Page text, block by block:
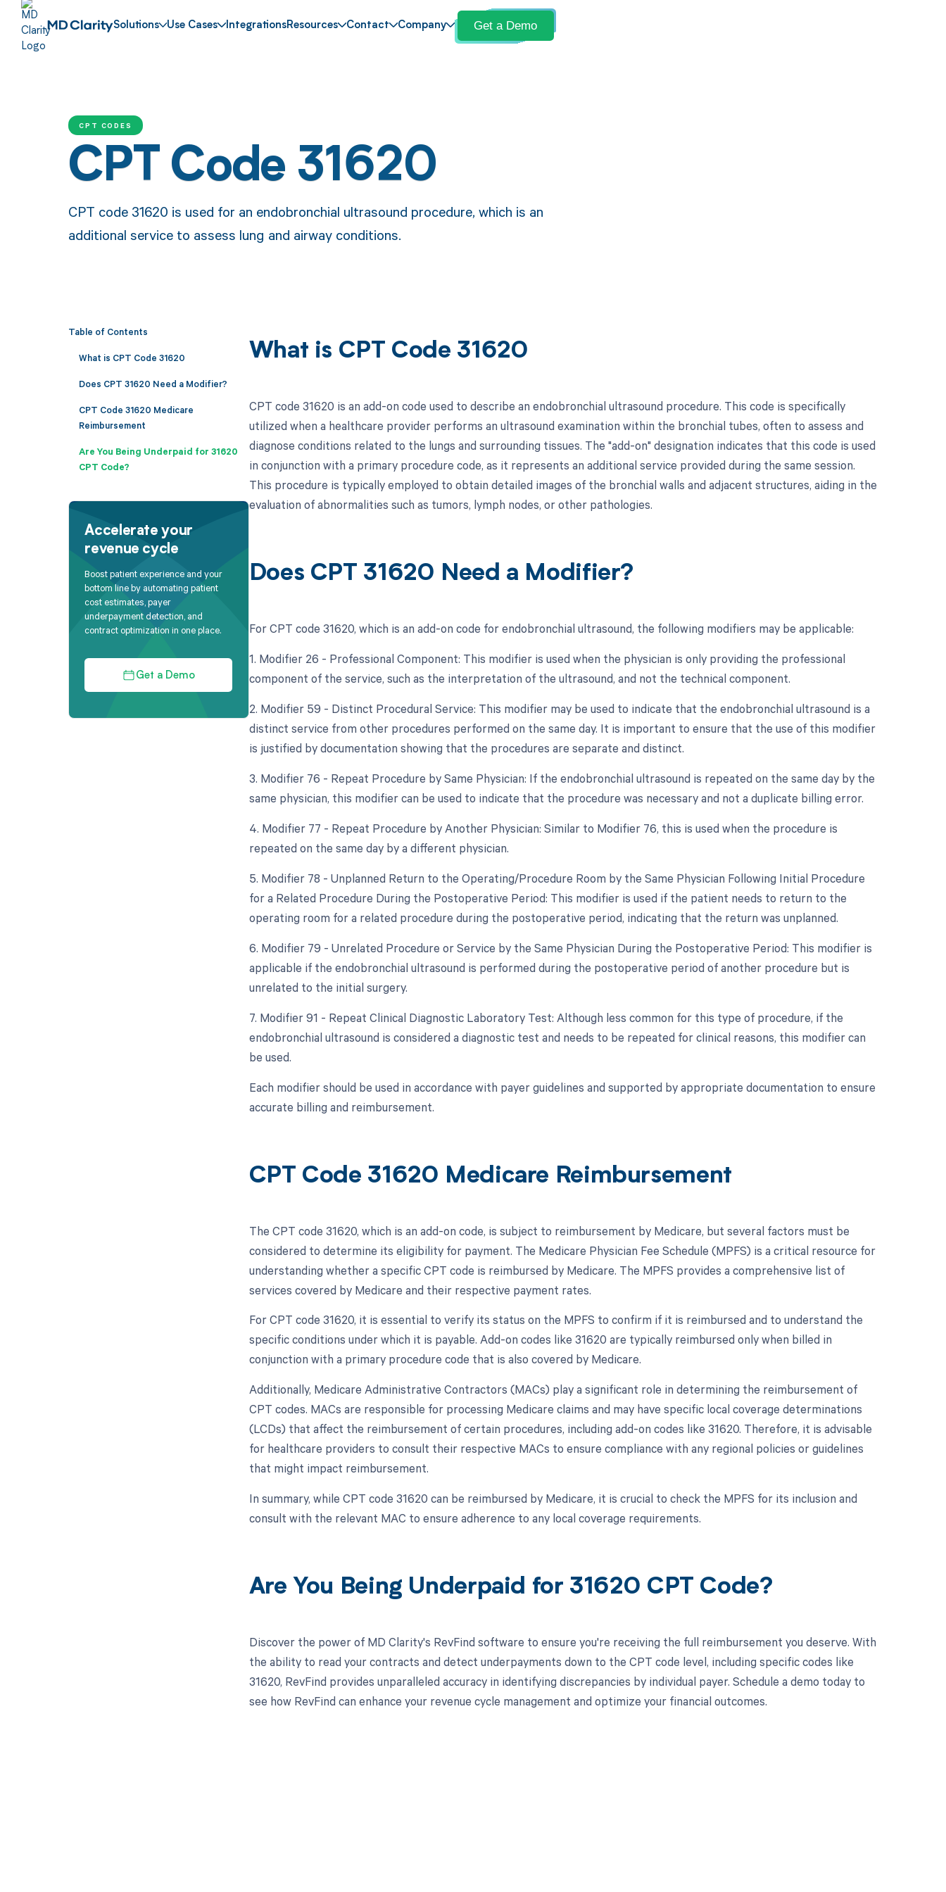
Solutions Use Cases IntegrationsResources Contact Company Get a Demo
CPT CODES
CPT Code 31620
CPT code 31620 is used for an endobronchial ultrasound procedure, which is an
additional service to assess lung and airway conditions.
Table of Contents
What is CPT Code 31620
Does CPT 31620 Need a Modifier?
CPT Code 31620 Medicare
Reimbursement
Are You Being Underpaid for 31620
CPT Code?
Accelerate your
revenue cycle
Boost patient experience and your
bottom line by automating patient
cost estimates, payer
underpayment detection, and
contract optimization in one place.
Get a Demo
What is CPT Code 31620
CPT code 31620 is an add-on code used to describe an endobronchial ultrasound procedure. This code is specifically
utilized when a healthcare provider performs an ultrasound examination within the bronchial tubes, often to assess and
diagnose conditions related to the lungs and surrounding tissues. The "add-on" designation indicates that this code is used
in conjunction with a primary procedure code, as it represents an additional service provided during the same session.
This procedure is typically employed to obtain detailed images of the bronchial walls and adjacent structures, aiding in the
evaluation of abnormalities such as tumors, lymph nodes, or other pathologies.
Does CPT 31620 Need a Modifier?
For CPT code 31620, which is an add-on code for endobronchial ultrasound, the following modifiers may be applicable:
1. Modifier 26 - Professional Component: This modifier is used when the physician is only providing the professional
component of the service, such as the interpretation of the ultrasound, and not the technical component.
2. Modifier 59 - Distinct Procedural Service: This modifier may be used to indicate that the endobronchial ultrasound is a
distinct service from other procedures performed on the same day. It is important to ensure that the use of this modifier
is justified by documentation showing that the procedures are separate and distinct.
3. Modifier 76 - Repeat Procedure by Same Physician: If the endobronchial ultrasound is repeated on the same day by the
same physician, this modifier can be used to indicate that the procedure was necessary and not a duplicate billing error.
4. Modifier 77 - Repeat Procedure by Another Physician: Similar to Modifier 76, this is used when the procedure is
repeated on the same day by a different physician.
5. Modifier 78 - Unplanned Return to the Operating/Procedure Room by the Same Physician Following Initial Procedure
for a Related Procedure During the Postoperative Period: This modifier is used if the patient needs to return to the
operating room for a related procedure during the postoperative period, indicating that the return was unplanned.
6. Modifier 79 - Unrelated Procedure or Service by the Same Physician During the Postoperative Period: This modifier is
applicable if the endobronchial ultrasound is performed during the postoperative period of another procedure but is
unrelated to the initial surgery.
7. Modifier 91 - Repeat Clinical Diagnostic Laboratory Test: Although less common for this type of procedure, if the
endobronchial ultrasound is considered a diagnostic test and needs to be repeated for clinical reasons, this modifier can
be used.
Each modifier should be used in accordance with payer guidelines and supported by appropriate documentation to ensure
accurate billing and reimbursement.
CPT Code 31620 Medicare Reimbursement
The CPT code 31620, which is an add-on code, is subject to reimbursement by Medicare, but several factors must be
considered to determine its eligibility for payment. The Medicare Physician Fee Schedule (MPFS) is a critical resource for
understanding whether a specific CPT code is reimbursed by Medicare. The MPFS provides a comprehensive list of
services covered by Medicare and their respective payment rates.
For CPT code 31620, it is essential to verify its status on the MPFS to confirm if it is reimbursed and to understand the
specific conditions under which it is payable. Add-on codes like 31620 are typically reimbursed only when billed in
conjunction with a primary procedure code that is also covered by Medicare.
Additionally, Medicare Administrative Contractors (MACs) play a significant role in determining the reimbursement of
CPT codes. MACs are responsible for processing Medicare claims and may have specific local coverage determinations
(LCDs) that affect the reimbursement of certain procedures, including add-on codes like 31620. Therefore, it is advisable
for healthcare providers to consult their respective MACs to ensure compliance with any regional policies or guidelines
that might impact reimbursement.
In summary, while CPT code 31620 can be reimbursed by Medicare, it is crucial to check the MPFS for its inclusion and
consult with the relevant MAC to ensure adherence to any local coverage requirements.
Are You Being Underpaid for 31620 CPT Code?
Discover the power of MD Clarity's RevFind software to ensure you're receiving the full reimbursement you deserve. With
the ability to read your contracts and detect underpayments down to the CPT code level, including specific codes like
31620, RevFind provides unparalleled accuracy in identifying discrepancies by individual payer. Schedule a demo today to
see how RevFind can enhance your revenue cycle management and optimize your financial outcomes.